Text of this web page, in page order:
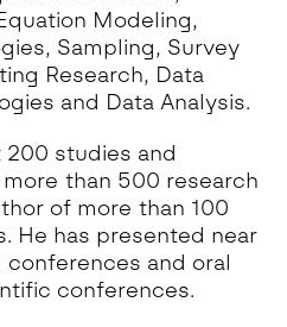
Modeling,
Sampling, Survey
Research, Data
and Data Analysis.
200 studies and
than 500 research
of more than 100
He has presented near
conferences and oral
conferences.